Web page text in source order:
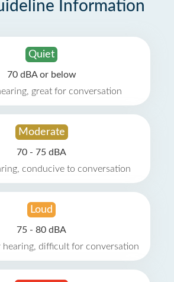
Information
Quiet
70 dBA or below
great for conversation
Moderate
70 - 75 dBA
conducive to conversation
Loud
75 - 80 dBA
hearing, difficult for conversation